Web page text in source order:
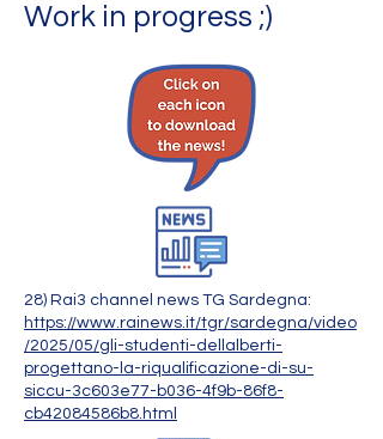
Work in progress ;)
28) Rai3 channel news TG Sardegna:
https://www.rainews.it/tgr/sardegna/video
/2025/05/gli-studenti-dellalberti-
progettano-la-riqualificazione-di-su-
siccu-3c603e77-b036-4f9b-86f8-
cb42084586b8.html